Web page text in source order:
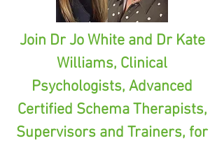
Join Dr Jo White and Dr Kate
Williams, Clinical
Psychologists, Advanced
Certified Schema Therapists,
Supervisors and Trainers, for